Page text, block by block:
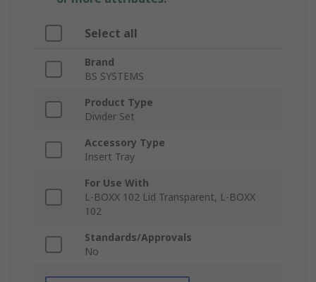
Select all
Brand
BS SYSTEMS
Product Type
Divider Set
Accessory Type
Insert Tray
For Use With
L-BOXX 102 Lid Transparent, L-BOXX
102
Standards/Approvals
No